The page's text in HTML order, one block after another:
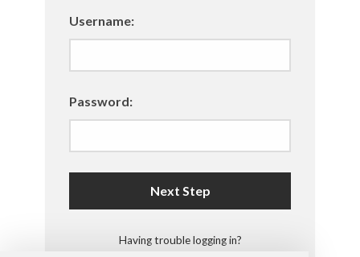
Username:
Password:
Next Step
Having trouble logging in?